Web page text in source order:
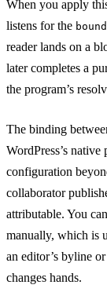
When you apply
listens for the
reader lands on a
later completes a
the program’s
The binding
WordPress’s native
configuration
collaborator
attributable. You
manually, which is
an editor’s byline
changes hands.